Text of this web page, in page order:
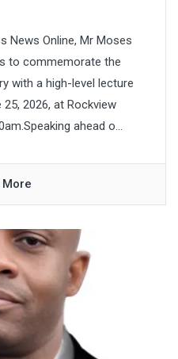
News Online, Mr Moses
to commemorate the
with a high-level lecture
2026, at Rockview
ahead o...
More